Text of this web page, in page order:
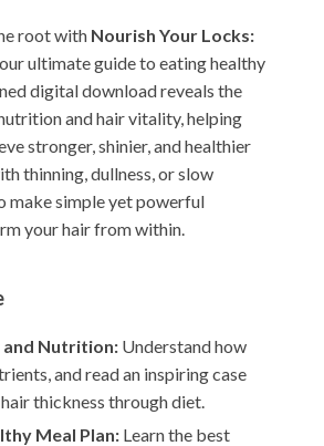
root with Nourish Your Locks:
ultimate guide to eating healthy
digital download reveals the
and hair vitality, helping
stronger, shinier, and healthier
thinning, dullness, or slow
make simple yet powerful
your hair from within.
and Nutrition: Understand how
and read an inspiring case
thickness through diet.
Meal Plan: Learn the best